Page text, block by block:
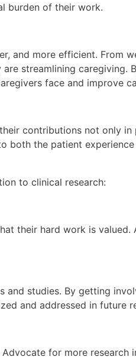
burden of their work.
and more efficient. From
streamlining
face and improve
contributions not only
the patient
to clinical research:
their hard work is
studies. By getting
and addressed in future
for more